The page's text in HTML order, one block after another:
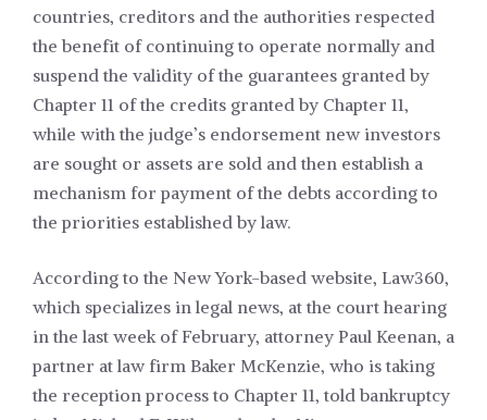
countries, creditors and the authorities respected
the benefit of continuing to operate normally and
suspend the validity of the guarantees granted by
Chapter 11 of the credits granted by Chapter 11,
while with the judge’s endorsement new investors
are sought or assets are sold and then establish a
mechanism for payment of the debts according to
the priorities established by law.
According to the New York-based website, Law360,
which specializes in legal news, at the court hearing
in the last week of February, attorney Paul Keenan, a
partner at law firm Baker McKenzie, who is taking
the reception process to Chapter 11, told bankruptcy